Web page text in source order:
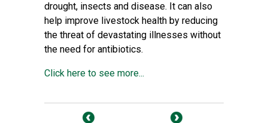
drought, insects and disease. It can also
help improve livestock health by reducing
the threat of devastating illnesses without
the need for antibiotics.
Click here to see more...